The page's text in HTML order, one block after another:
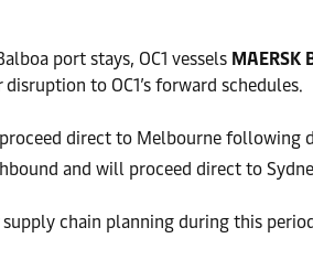
port stays, OC1 vessels MAERSK
to OC1’s forward schedules.
direct to Melbourne following
and will proceed direct to
chain planning during this